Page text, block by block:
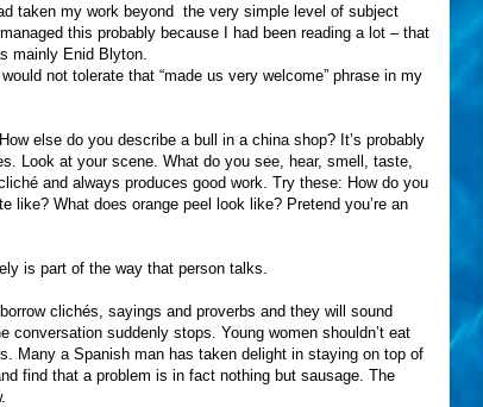
taken my work beyond the very simple level of subject
this probably because I had been reading a lot – that
mainly Enid Blyton.
not tolerate that “made us very welcome” phrase in my
else do you describe a bull in a china shop? It’s probably
Look at your scene. What do you see, hear, smell, taste,
and always produces good work. Try these: How do you
like? What does orange peel look like? Pretend you’re an
is part of the way that person talks.
clichés, sayings and proverbs and they will sound
suddenly stops. Young women shouldn’t eat
Many a Spanish man has taken delight in staying on top of
find that a problem is in fact nothing but sausage. The